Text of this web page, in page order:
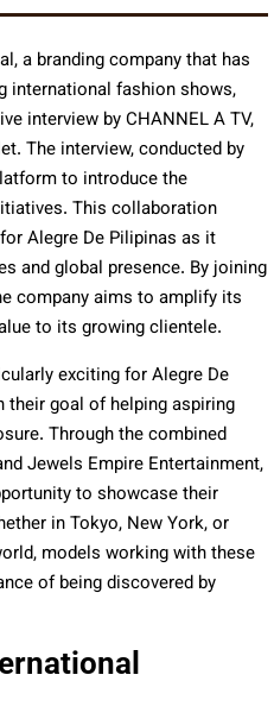
a branding company that has
international fashion shows,
interview by CHANNEL A TV,
The interview, conducted by
to introduce the
This collaboration
Alegre De Pilipinas as it
and global presence. By joining
company aims to amplify its
to its growing clientele.
exciting for Alegre De
goal of helping aspiring
Through the combined
Jewels Empire Entertainment,
to showcase their
in Tokyo, New York, or
models working with these
of being discovered by